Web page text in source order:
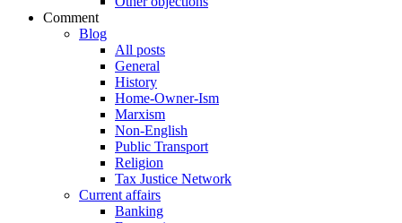
Comment
Blog
All posts
General
History
Home-Owner-Ism
Marxism
Non-English
Public Transport
Religion
Tax Justice Network
Current affairs
Banking